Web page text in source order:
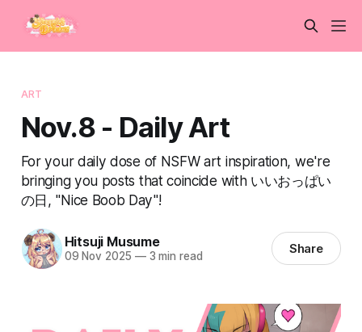
ART
Nov.8 - Daily Art
For your daily dose of NSFW art inspiration, we're
bringing you posts that coincide with いいおっぱい
の日, "Nice Boob Day"!
Hitsuji Musume
09 Nov 2025 —3 min read Share